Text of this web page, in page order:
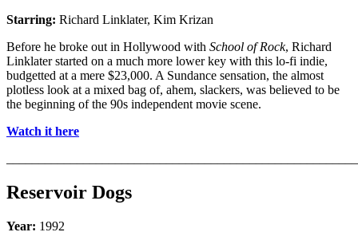
Starring: Richard Linklater, Kim Krizan
Before he broke out in Hollywood with School of Rock, Richard
Linklater started on a much more lower key with this lo-fi indie,
budgetted at a mere $23,000. A Sundance sensation, the almost
plotless look at a mixed bag of, ahem, slackers, was believed to be
the beginning of the 90s independent movie scene.
Watch it here
Reservoir Dogs
Year: 1992